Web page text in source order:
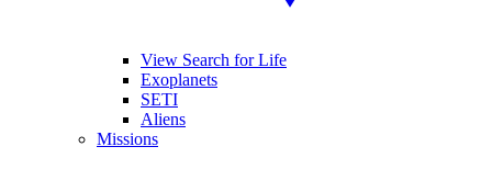
View Search for Life
Exoplanets
SETI
Aliens
Missions